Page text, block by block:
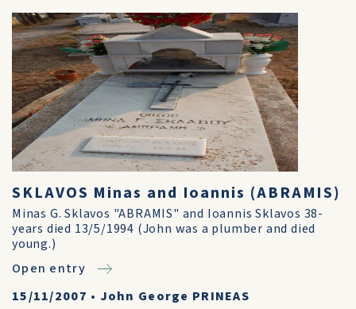
SKLAVOS Minas and Ioannis (ABRAMIS)
Minas G. Sklavos "ABRAMIS" and Ioannis Sklavos 38-
years died 13/5/1994 (John was a plumber and died
young.)
Open entry
15/11/2007 • John George PRINEAS